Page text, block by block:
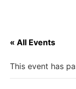
« All Events
This event has